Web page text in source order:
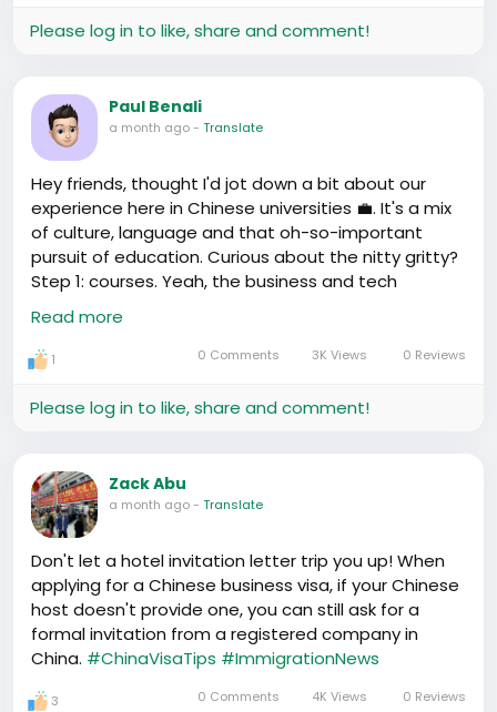
Please log in to like, share and comment!
Paul Benali
a month ago- Translate
Hey friends, thought I'd jot down a bit about our
experience here in Chinese universities 💼. It's a mix
of culture, language and that oh-so-important
pursuit of education. Curious about the nitty gritty?
Step 1: courses. Yeah, the business and tech
courses here are on point. Worth every yuan
invested. Step 2: language. Learning Mandarin? Yeah,
it kicks in the short and long-term job prospects. So
whole different 🍲. Here's the catch: it might seem
Any specific questions?
Read more
1 0 Comments 3K Views 0 Reviews
Please log in to like, share and comment!
Zack Abu
a month ago- Translate
Don't let a hotel invitation letter trip you up! When
applying for a Chinese business visa, if your Chinese
host doesn't provide one, you can still ask for a
formal invitation from a registered company in
China. #ChinaVisaTips #ImmigrationNews
3 0 Comments 4K Views 0 Reviews